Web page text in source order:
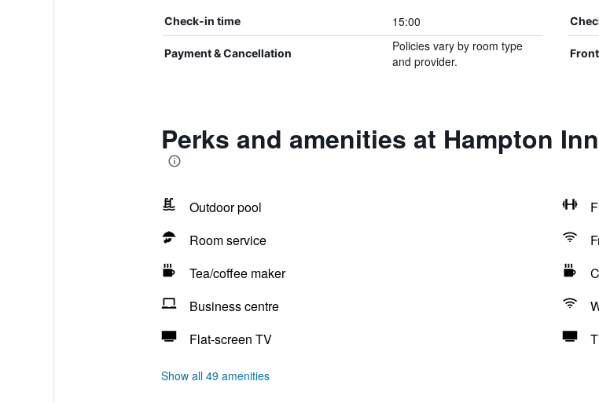
Check-in time 15:00
Payment & Cancellation
Policies vary by room type
and provider.
Perks and amenities at Hampton
Outdoor pool
Room service
Tea/coffee maker
Business centre
Flat-screen TV
Show all 49 amenities